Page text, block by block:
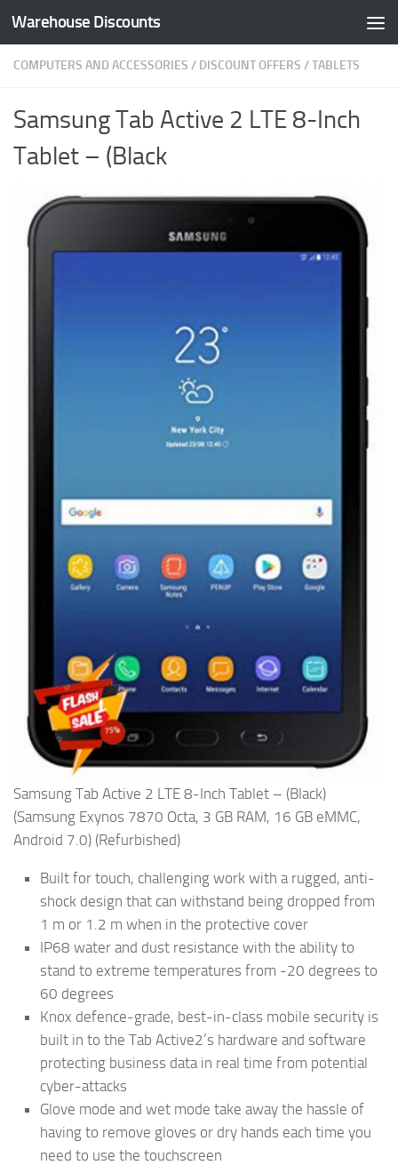
Skip to content
Warehouse Discounts
COMPUTERS AND ACCESSORIES / DISCOUNT OFFERS /TABLETS
Samsung Tab Active 2 LTE 8-Inch
Tablet – (Black
Samsung Tab Active 2 LTE 8-Inch Tablet – (Black)
(Samsung Exynos 7870 Octa, 3 GB RAM, 16 GB eMMC,
Android 7.0) (Refurbished)
Built for touch, challenging work with a rugged, anti-
shock design that can withstand being dropped from
1 m or 1.2 m when in the protective cover
IP68 water and dust resistance with the ability to
stand to extreme temperatures from -20 degrees to
60 degrees
Knox defence-grade, best-in-class mobile security is
built in to the Tab Active2’s hardware and software
protecting business data in real time from potential
cyber-attacks
Glove mode and wet mode take away the hassle of
having to remove gloves or dry hands each time you
need to use the touchscreen